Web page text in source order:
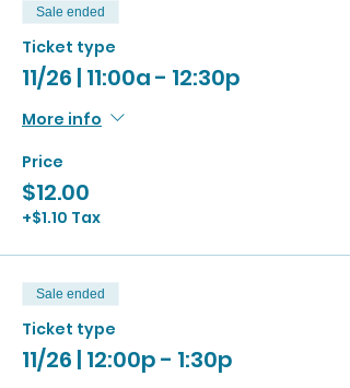
Sale ended
Ticket type
11/26 | 11:00a - 12:30p
More info
Price
$12.00
+$1.10 Tax
Sale ended
Ticket type
11/26 | 12:00p - 1:30p